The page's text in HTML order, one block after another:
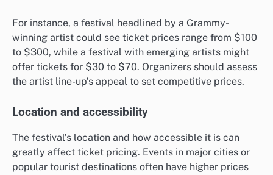
For instance, a festival headlined by a Grammy-
winning artist could see ticket prices range from $100
to $300, while a festival with emerging artists might
offer tickets for $30 to $70. Organizers should assess
the artist line-up’s appeal to set competitive prices.
Location and accessibility
The festival’s location and how accessible it is can
greatly affect ticket pricing. Events in major cities or
popular tourist destinations often have higher prices